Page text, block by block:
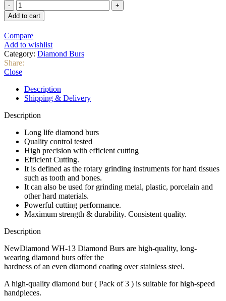
was:
24 $.18 $.
NewDiamond
Diamond
Bur
13
(Pack
Of
3)
quantity
Add to cart
Compare
Add to wishlist
Category: Diamond Burs
Share:
Close
Description
Shipping & Delivery
Description
Long life diamond burs
Quality control tested
High precision with efficient cutting
Efficient Cutting.
It is defined as the rotary grinding instruments for hard tissues
such as tooth and bones.
It can also be used for grinding metal, plastic, porcelain and
other hard materials.
Powerful cutting performance.
Maximum strength & durability. Consistent quality.
Description
NewDiamond WH-13 Diamond Burs are high-quality, long-
wearing diamond burs offer the
hardness of an even diamond coating over stainless steel.
A high-quality diamond bur ( Pack of 3 ) is suitable for high-speed
handpieces.